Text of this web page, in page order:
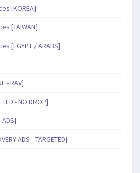
[KOREA]
[TAIWAN]
[EGYPT / ARABS]
- RAV]
- NO DROP]
ADS - TARGETED]